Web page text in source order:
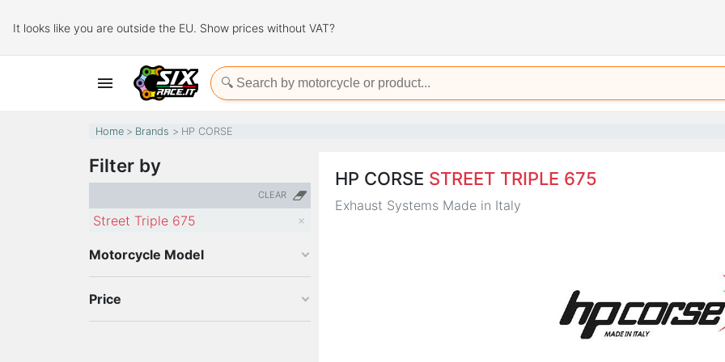
It looks like you are outside the EU. Show prices without VAT?

Home Brands HP CORSE
Filter by
CLEAR
Street Triple 675
Motorcycle Model
Price
HP CORSE STREET TRIPLE 675
Exhaust Systems Made in Italy